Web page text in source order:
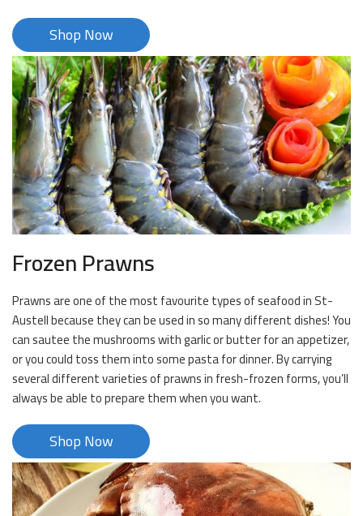
Shop Now
Frozen Prawns
Prawns are one of the most favourite types of seafood in St-
Austell because they can be used in so many different dishes! You
can sautee the mushrooms with garlic or butter for an appetizer,
or you could toss them into some pasta for dinner. By carrying
several different varieties of prawns in fresh-frozen forms, you’ll
always be able to prepare them when you want.
Shop Now